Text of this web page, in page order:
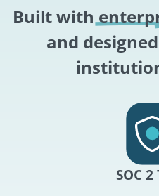
Built with
and
SOC